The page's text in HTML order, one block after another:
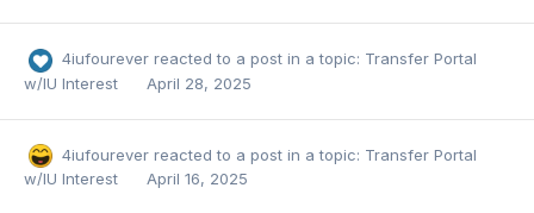
4iufourever reacted to a post in a topic: Transfer Portal
w/IU Interest
April 28, 2025
4iufourever reacted to a post in a topic: Transfer Portal
w/IU Interest
April 16, 2025